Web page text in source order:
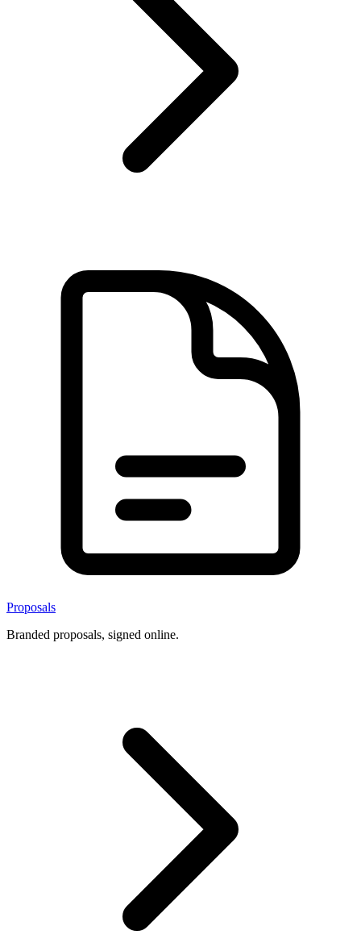
Proposals
Branded proposals, signed online.